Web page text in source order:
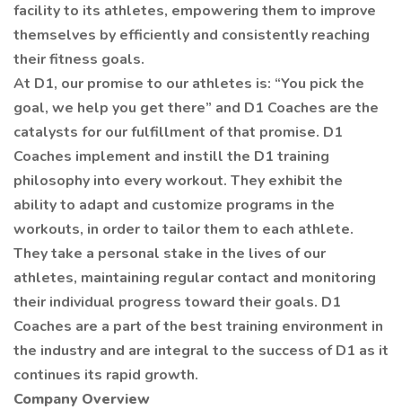
facility to its athletes, empowering them to improve
themselves by efficiently and consistently reaching
their fitness goals.
At D1, our promise to our athletes is: “You pick the
goal, we help you get there” and D1 Coaches are the
catalysts for our fulfillment of that promise. D1
Coaches implement and instill the D1 training
philosophy into every workout. They exhibit the
ability to adapt and customize programs in the
workouts, in order to tailor them to each athlete.
They take a personal stake in the lives of our
athletes, maintaining regular contact and monitoring
their individual progress toward their goals. D1
Coaches are a part of the best training environment in
the industry and are integral to the success of D1 as it
continues its rapid growth.
Company Overview